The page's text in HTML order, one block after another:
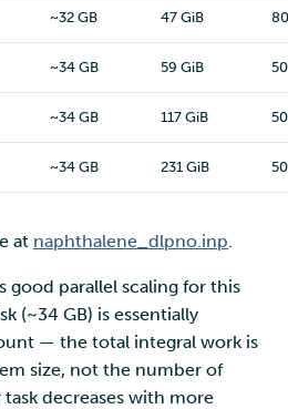
~32 GB 47 GiB
~34 GB 59 GiB
~34 GB 117 GiB
~34 GB 231 GiB
at naphthalene_dlpno.inp.
good parallel scaling for this
(~34 GB) is essentially
— the total integral work is
size, not the number of
decreases with more